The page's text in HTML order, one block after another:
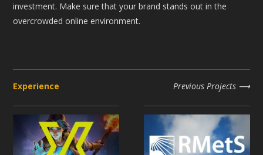
investment. Make sure that your brand stands out in the
overcrowded online environment.
Experience Previous Projects